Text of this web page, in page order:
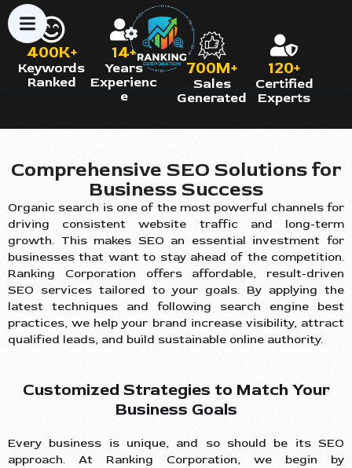
400K+
Keywords
Ranked
14+
Years
Experienc
e
700M+
Sales
Generated
120+
Certified
Experts
Comprehensive SEO Solutions for
Business Success
Organic search is one of the most powerful channels for
driving consistent website traffic and long-term
growth. This makes SEO an essential investment for
businesses that want to stay ahead of the competition.
Ranking Corporation offers affordable, result-driven
SEO services tailored to your goals. By applying the
latest techniques and following search engine best
practices, we help your brand increase visibility, attract
qualified leads, and build sustainable online authority.
Customized Strategies to Match Your
Business Goals
Every business is unique, and so should be its SEO
approach. At Ranking Corporation, we begin by